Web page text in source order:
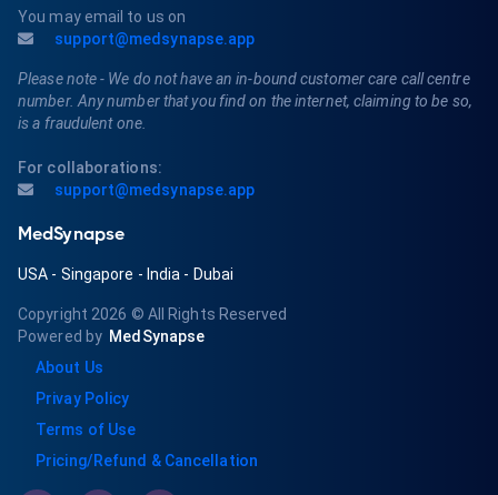
You may email to us on
support@medsynapse.app
Please note - We do not have an in-bound customer care call centre
number. Any number that you find on the internet, claiming to be so,
is a fraudulent one.
For collaborations:
support@medsynapse.app
MedSynapse
USA - Singapore - India - Dubai
Copyright 2026 © All Rights Reserved
Powered by MedSynapse
About Us
Privay Policy
Terms of Use
Pricing/Refund & Cancellation